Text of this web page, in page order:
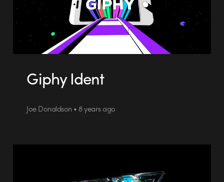
Giphy Ident
Joe Donaldson • 8 years ago